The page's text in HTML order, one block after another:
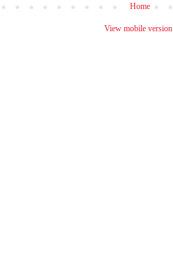
Home
View mobile version